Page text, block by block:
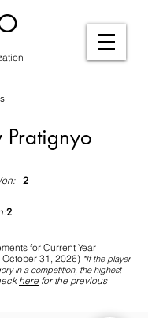
Pratignyo
2
2
for Current Year
31, 2026) *Ifthe player
in a competition, the highest
here for the previous